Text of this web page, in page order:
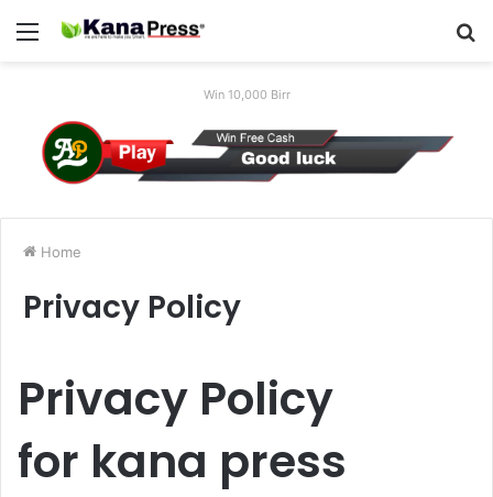
Menu
Win 10,000 Birr
Home
Privacy Policy
Privacy Policy
for kana press